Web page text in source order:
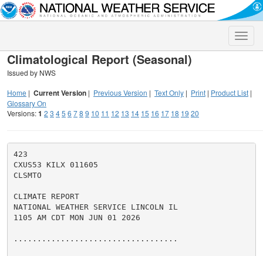
Toggle
Climatological Report (Seasonal)
Issued by NWS
Home | Current Version | Previous Version | Text Only | Print | Product List |
Glossary On
Versions:1 2 3 45 6 78 9 10 11 12 13 14 15 16 17 18 19 20
423
CXUS53 KILX 011605
CLSMTO
CLIMATE REPORT
NATIONAL WEATHER SERVICE LINCOLN IL
1105 AM CDT MON JUN 01 2026
...................................